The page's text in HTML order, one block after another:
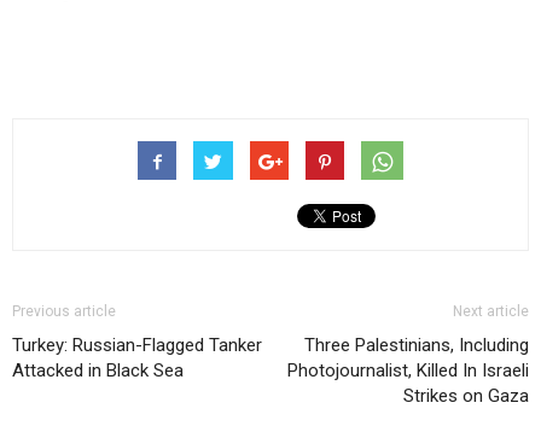
Previous article
Turkey: Russian-Flagged Tanker
Attacked in Black Sea
Next article
Three Palestinians, Including
Photojournalist, Killed In Israeli
Strikes on Gaza